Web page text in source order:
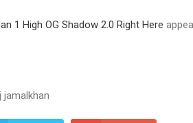
1 High OG Shadow 2.0 Right Here